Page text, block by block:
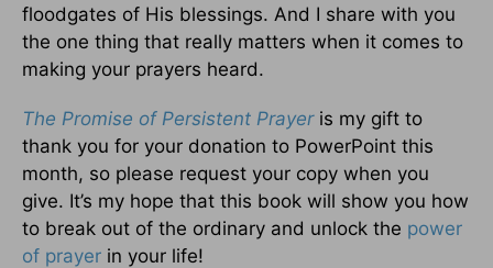
floodgates of His blessings. And I share with you
the one thing that really matters when it comes to
making your prayers heard.
The Promise of Persistent Prayeris my gift to
thank you for your donation to PowerPoint this
month, so please request your copy when you
give. It’s my hope that this book will show you how
to break out of the ordinary and unlock the power
of prayer in your life!